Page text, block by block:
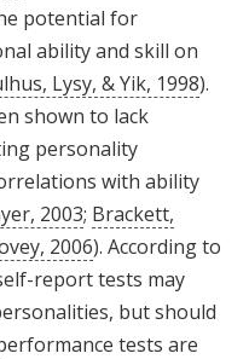
potential for
ability and skill on
Lysy, & Yik, 1998).
shown to lack
personality
with ability
2003; Brackett,
2006). According to
report tests may
but should
tests are